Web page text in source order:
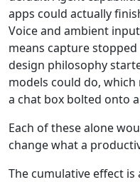
apps could actually
Voice and ambient
means capture
design philosophy
models could do,
a chat box bolted onto
Each of these alone
change what a
The cumulative effect